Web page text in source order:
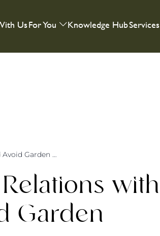
UsFor You Knowledge HubServices
How to Cultivate Good Relations with Your Tenants and Avoid Garden Disputes
with
Garden